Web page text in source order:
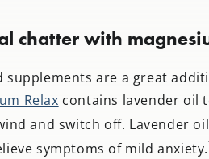
chatter with
supplements are a great
Relax contains lavender oil
and switch off. Lavender
symptoms of mild anxiety.